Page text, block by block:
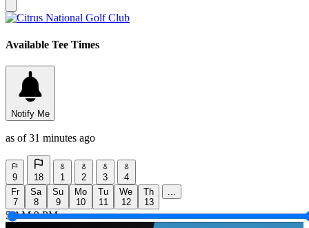
Available Tee Times
Notify Me
as of 31 minutes ago
9 18 1 2 3
4
Fr
7
Sa
8
Su
9
Mo
10
Tu
11
We
12
Th
13
...
5 AM 9 PM